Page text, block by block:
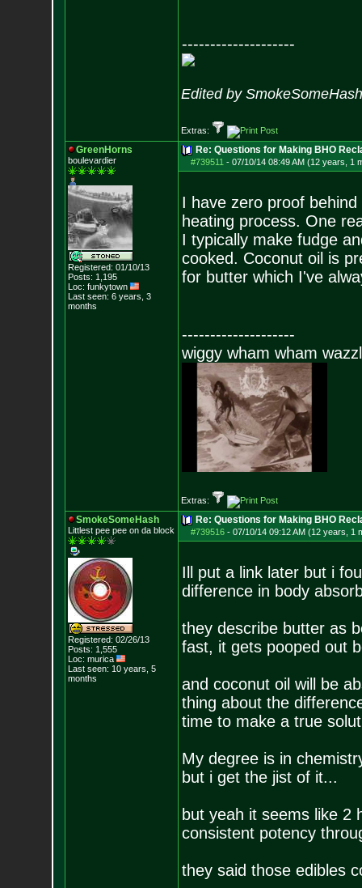
--------------------
Edited by
Extras:
GreenHorns
boulevardier
Registered: 01/10/13
Posts: 1,195
Loc: funkytown
Last seen: 6 years, 3
months
Re: Questions for Making BHO
#739511 - 07/10/14 08:49 AM (12 years, 1
I have zero proof
heating process. One
I typically make fudge
cooked. Coconut oil is
for butter which I've
--------------------
wiggy wham wham
Extras:
SmokeSomeHash
Littlest pee pee on da block
Registered: 02/26/13
Posts: 1,555
Loc: murica
Last seen: 10 years, 5
months
Re: Questions for Making BHO
#739516- 07/10/14 09:12 AM (12 years, 1
Ill put a link later but i
difference in body
they describe butter as
fast, it gets pooped out
and coconut oil will be
thing about the
time to make a true
My degree is in
but i get the jist of it...
but yeah it seems like 2
consistent potency
they said those edibles